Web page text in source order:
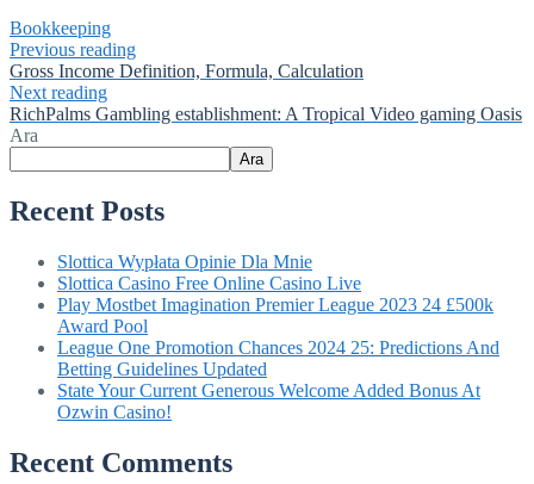
Bookkeeping
Previous reading
Gross Income Definition, Formula, Calculation
Next reading
RichPalms Gambling establishment: A Tropical Video gaming Oasis
Ara
Ara
Recent Posts
Slottica Wypłata Opinie Dla Mnie
Slottica Casino Free Online Casino Live
Play Mostbet Imagination Premier League 2023 24 £500k
Award Pool
League One Promotion Chances 2024 25: Predictions And
Betting Guidelines Updated
State Your Current Generous Welcome Added Bonus At
Ozwin Casino!
Recent Comments